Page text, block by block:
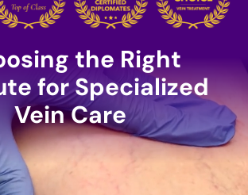
the Right
for Specialized
Vein Care